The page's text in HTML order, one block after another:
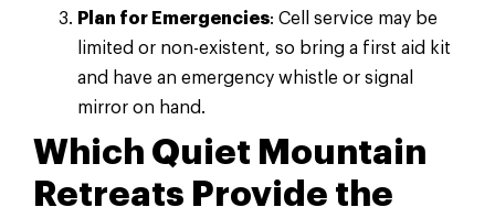
Plan for Emergencies: Cell service may be
limited or non-existent, so bring a first aid kit
and have an emergency whistle or signal
mirror on hand.
Which Quiet Mountain
Retreats Provide the